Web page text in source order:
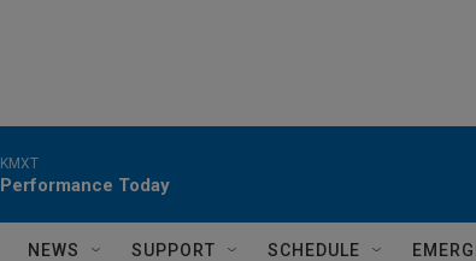
KMXT
Performance Today
NEWS SUPPORT SCHEDULE